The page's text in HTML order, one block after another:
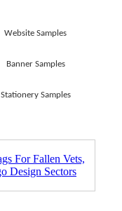
Website Samples
Banner Samples
Stationery Samples